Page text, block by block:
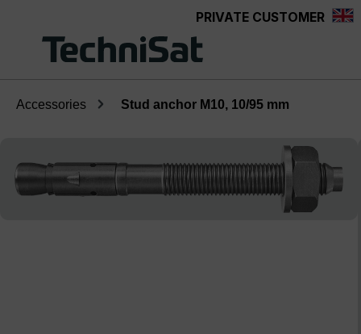
PRIVATE CUSTOMER
Accessories Stud anchor M10, 10/95 mm